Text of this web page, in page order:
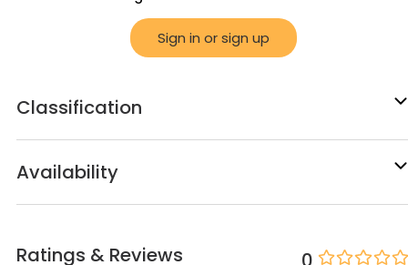
Sign in or sign up
Classification
Availability
Ratings & Reviews